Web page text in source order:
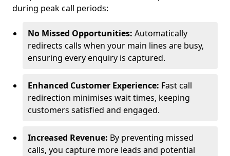
during peak call periods:
No Missed Opportunities: Automatically
redirects calls when your main lines are busy,
ensuring every enquiry is captured.
Enhanced Customer Experience: Fast call
redirection minimises wait times, keeping
customers satisfied and engaged.
Increased Revenue: By preventing missed
calls, you capture more leads and potential